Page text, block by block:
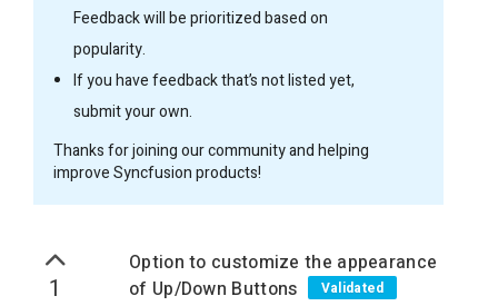
Feedback will be prioritized based on
popularity.
If you have feedback that’s not listed yet,
submit your own.
Thanks for joining our community and helping
improve Syncfusion products!
1
Option to customize the appearance
of Up/Down Buttons
Validated